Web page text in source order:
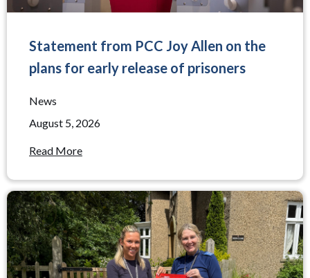
Statement from PCC Joy Allen on the
plans for early release of prisoners
News
August 5, 2026
Read More